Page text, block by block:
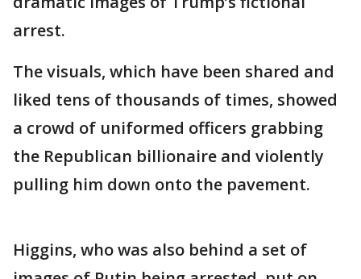
arrest.
The visuals, which have been shared and
liked tens of thousands of times, showed
a crowd of uniformed officers grabbing
the Republican billionaire and violently
pulling him down onto the pavement.
Higgins, who was also behind a set of